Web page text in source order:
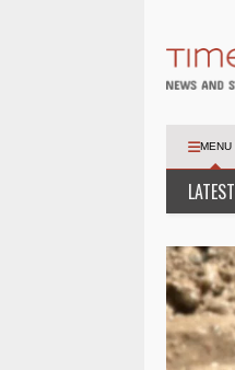
MENU
LATEST